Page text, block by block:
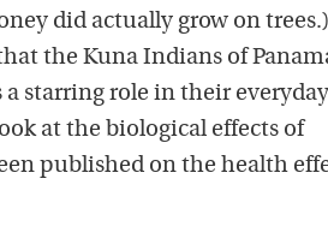
did actually grow on trees.)
the Kuna Indians of
a starring role in their everyday
at the biological effects of
published on the health